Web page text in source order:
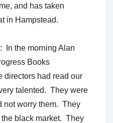
and has taken
in Hampstead.
: In the morning Alan
Books
directors had read our
talented. They were
not worry them. They
black market. They